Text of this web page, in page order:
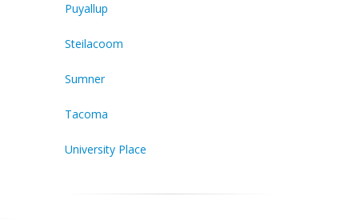
Puyallup
Steilacoom
Sumner
Tacoma
University Place